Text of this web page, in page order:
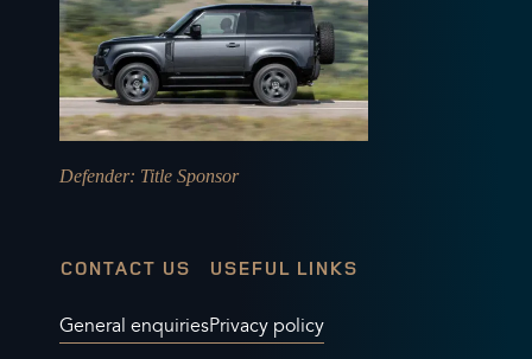
Defender: Title Sponsor
CONTACT US
General enquiries
USEFUL LINKS
Privacy policy